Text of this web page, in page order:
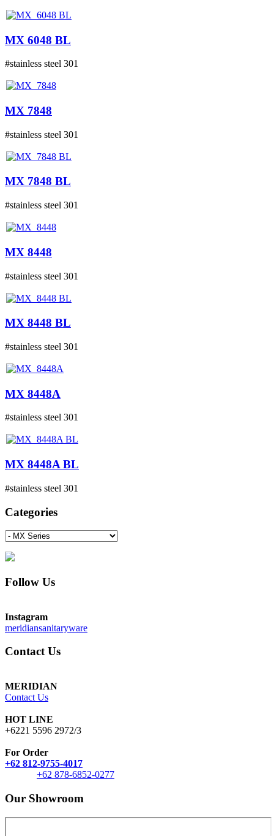
MX 6048 BL
#stainless steel 301
MX 7848
#stainless steel 301
MX 7848 BL
#stainless steel 301
MX 8448
#stainless steel 301
MX 8448 BL
#stainless steel 301
MX 8448A
#stainless steel 301
MX 8448A BL
#stainless steel 301
Categories
Follow Us
Instagram
meridiansanitaryware
Contact Us
MERIDIAN
Contact Us
HOT LINE
+6221 5596 2972/3
For Order
+62 812-9755-4017
+62 878-6852-0277
Our Showroom